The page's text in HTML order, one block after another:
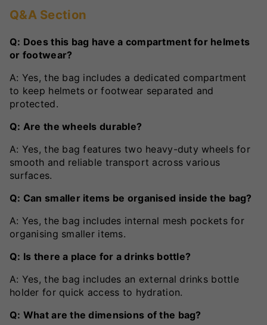
Q&A Section
Q: Does this bag have a compartment for helmets
or footwear?
A: Yes, the bag includes a dedicated compartment
to keep helmets or footwear separated and
protected.
Q: Are the wheels durable?
A: Yes, the bag features two heavy-duty wheels for
smooth and reliable transport across various
surfaces.
Q: Can smaller items be organised inside the bag?
A: Yes, the bag includes internal mesh pockets for
organising smaller items.
Q: Is there a place for a drinks bottle?
A: Yes, the bag includes an external drinks bottle
holder for quick access to hydration.
Q: What are the dimensions of the bag?